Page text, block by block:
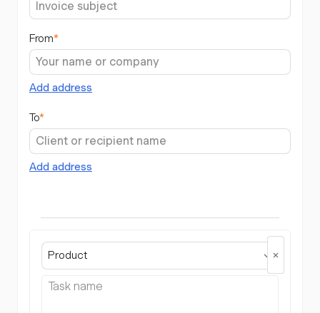
From*
Add address
To*
Add address
Product